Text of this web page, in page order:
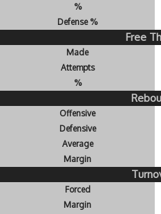
%
Defense %
Free
Made
Attempts
%
Offensive
Defensive
Average
Margin
Forced
Margin